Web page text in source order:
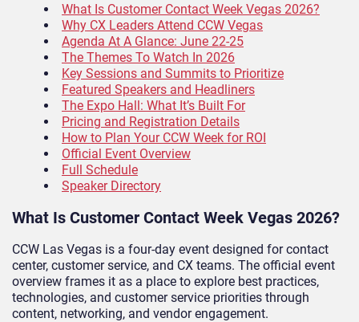
What Is Customer Contact Week Vegas 2026?
Why CX Leaders Attend CCW Vegas
Agenda At A Glance: June 22-25
The Themes To Watch In 2026
Key Sessions and Summits to Prioritize
Featured Speakers and Headliners
The Expo Hall: What It’s Built For
Pricing and Registration Details
How to Plan Your CCW Week for ROI
Official Event Overview
Full Schedule
Speaker Directory
What Is Customer Contact Week Vegas 2026?
CCW Las Vegas is a four-day event designed for contact
center, customer service, and CX teams. The official event
overview frames it as a place to explore best practices,
technologies, and customer service priorities through
content, networking, and vendor engagement.